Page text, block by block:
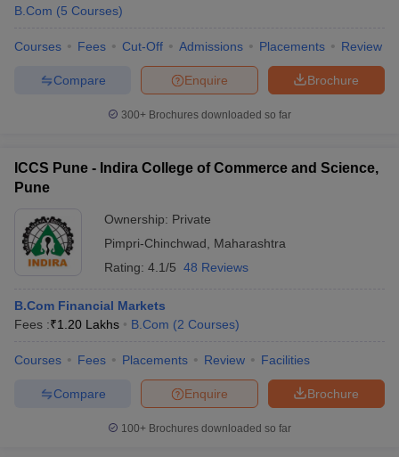
B.Com (5 Courses)
Courses Fees Cut-Off Admissions Placements Review
Brochure
Enquire
Compare
300+ Brochures downloaded so far
ICCS Pune - Indira College of Commerce and Science,
Pune
Ownership: Private
Pimpri-Chinchwad
Maharashtra
Rating: 4.1/5 48 Reviews
B.Com Financial Markets
Fees :₹1.20 Lakhs B.Com (2 Courses)
Courses Fees Placements Review Facilities
Brochure
Enquire
Compare
100+ Brochures downloaded so far